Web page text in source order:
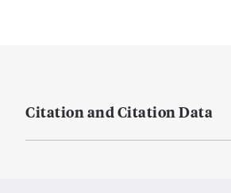
Citation and Citation Data